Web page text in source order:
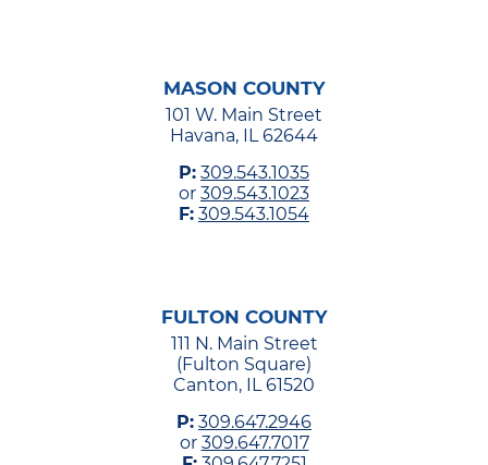
MASON COUNTY
101 W. Main Street
Havana, IL 62644
P: 309.543.1035
or 309.543.1023
F: 309.543.1054
FULTON COUNTY
111 N. Main Street
(Fulton Square)
Canton, IL 61520
P: 309.647.2946
or 309.647.7017